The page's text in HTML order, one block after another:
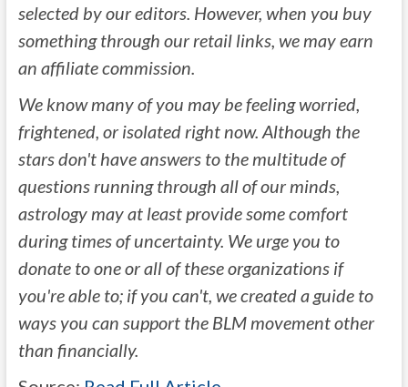
selected by our editors. However, when you buy
something through our retail links, we may earn
an affiliate commission.
We know many of you may be feeling worried,
frightened, or isolated right now. Although the
stars don't have answers to the multitude of
questions running through all of our minds,
astrology may at least provide some comfort
during times of uncertainty. We urge you to
donate to one or all of these organizations if
you're able to; if you can't, we created a guide to
ways you can support the BLM movement other
than financially.